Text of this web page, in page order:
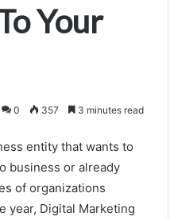
Your
0 357 3 minutes read
entity that wants to
business or already
of organizations
year, Digital Marketing